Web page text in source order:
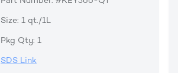
Size: 1 qt./1L
Pkg Qty: 1
SDS Link